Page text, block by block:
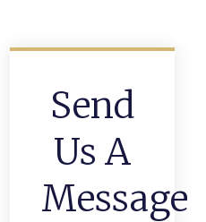
Send
Us A
Message